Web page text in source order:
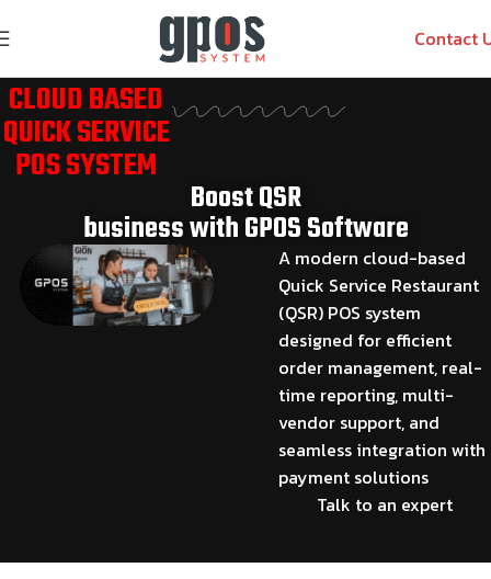
Contact
CLOUD BASED
QUICK SERVICE
POS SYSTEM
Boost QSR
business with GPOS Software
A modern cloud-based
Quick Service Restaurant
(QSR) POS system
designed for efficient
order management, real-
time reporting, multi-
vendor support, and
seamless integration with
payment solutions
Talk to an expert